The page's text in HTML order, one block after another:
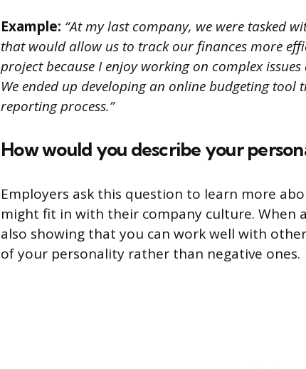
Example: “At my last company, we were tasked
that would allow us to track our finances more
project because I enjoy working on complex
We ended up developing an online budgeting
reporting process.”
How would you describe your
Employers ask this question to learn more
might fit in with their company culture. When
also showing that you can work well with
of your personality rather than negative ones.